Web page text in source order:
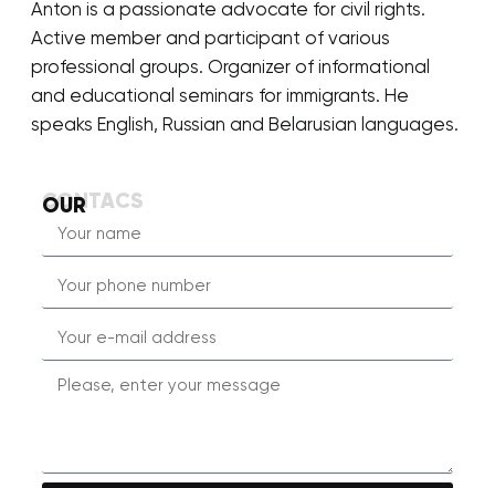
Anton is a passionate advocate for civil rights.
Active member and participant of various
professional groups. Organizer of informational
and educational seminars for immigrants. He
speaks English, Russian and Belarusian languages.
OUR
CONTACS